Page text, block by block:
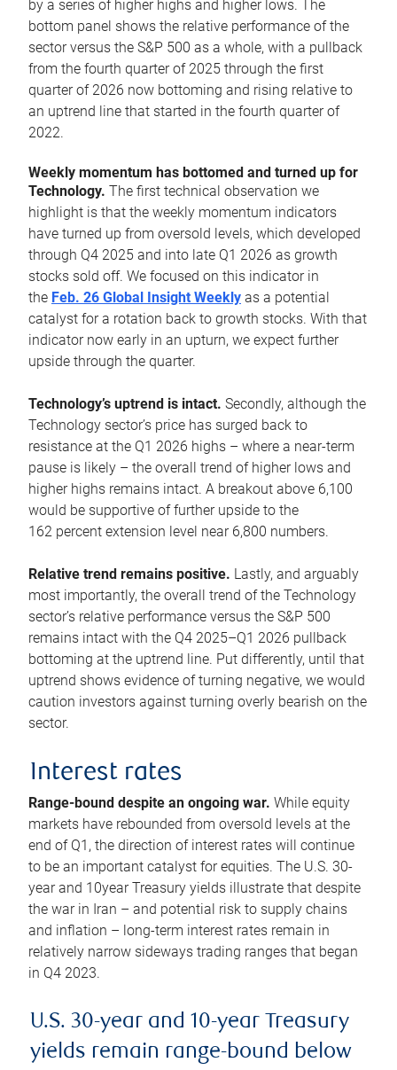
by a series of higher highs and higher lows. The
bottom panel shows the relative performance of the
sector versus the S&P 500 as a whole, with a pullback
from the fourth quarter of 2025 through the first
quarter of 2026 now bottoming and rising relative to
an uptrend line that started in the fourth quarter of
2022.
Weekly momentum has bottomed and turned up for
Technology. The first technical observation we
highlight is that the weekly momentum indicators
have turned up from oversold levels, which developed
through Q4 2025 and into late Q1 2026 as growth
stocks sold off. We focused on this indicator in
the Feb. 26 Global Insight Weekly as a potential
catalyst for a rotation back to growth stocks. With that
indicator now early in an upturn, we expect further
upside through the quarter.
Technology’s uptrend is intact. Secondly, although the
Technology sector’s price has surged back to
resistance at the Q1 2026 highs – where a near-term
pause is likely – the overall trend of higher lows and
higher highs remains intact. A breakout above 6,100
would be supportive of further upside to the
162 percent extension level near 6,800 numbers.
Relative trend remains positive. Lastly, and arguably
most importantly, the overall trend of the Technology
sector’s relative performance versus the S&P 500
remains intact with the Q4 2025–Q1 2026 pullback
bottoming at the uptrend line. Put differently, until that
uptrend shows evidence of turning negative, we would
caution investors against turning overly bearish on the
sector.
Interest rates
Range-bound despite an ongoing war. While equity
markets have rebounded from oversold levels at the
end of Q1, the direction of interest rates will continue
to be an important catalyst for equities. The U.S. 30-
year and 10year Treasury yields illustrate that despite
the war in Iran – and potential risk to supply chains
and inflation – long-term interest rates remain in
relatively narrow sideways trading ranges that began
in Q4 2023.
U.S. 30-year and 10-year Treasury
yields remain range-bound below